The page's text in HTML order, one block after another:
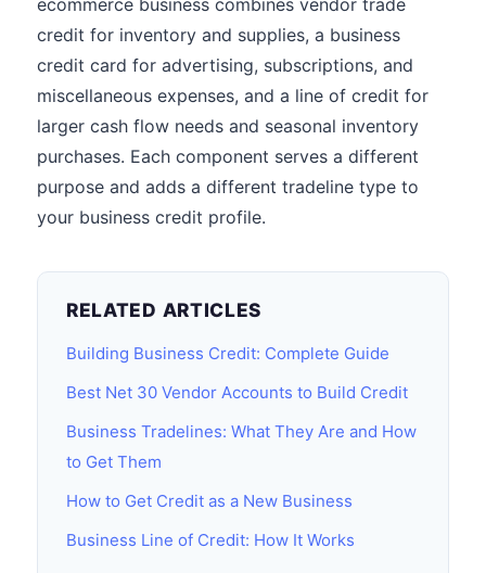
ecommerce business combines vendor trade
credit for inventory and supplies, a business
credit card for advertising, subscriptions, and
miscellaneous expenses, and a line of credit for
larger cash flow needs and seasonal inventory
purchases. Each component serves a different
purpose and adds a different tradeline type to
your business credit profile.
RELATED ARTICLES
Building Business Credit: Complete Guide
Best Net 30 Vendor Accounts to Build Credit
Business Tradelines: What They Are and How
to Get Them
How to Get Credit as a New Business
Business Line of Credit: How It Works